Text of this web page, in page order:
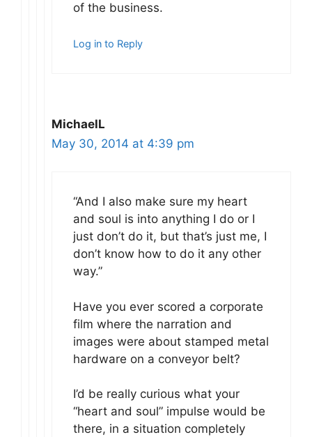
of the business.
Log in to Reply
MichaelL
May 30, 2014 at 4:39 pm
“And I also make sure my heart
and soul is into anything I do or I
just don’t do it, but that’s just me, I
don’t know how to do it any other
way.”
Have you ever scored a corporate
film where the narration and
images were about stamped metal
hardware on a conveyor belt?
I’d be really curious what your
“heart and soul” impulse would be
there, in a situation completely